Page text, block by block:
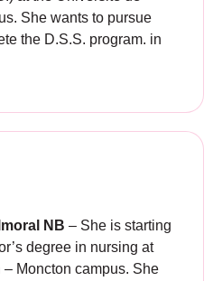
She wants to pursue
the D.S.S. program. in
NB – She is starting
degree in nursing at
Moncton campus. She